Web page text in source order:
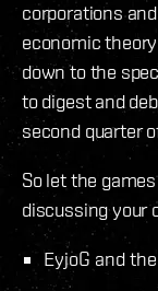
corporations
economic
down to the
to digest and
second quarter
So let the
discussing your
EyjoG and